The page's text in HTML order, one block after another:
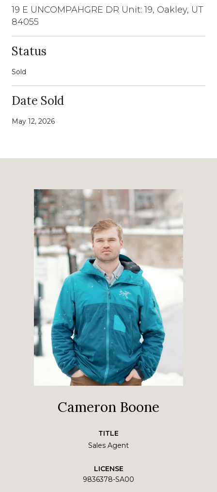
19 E UNCOMPAHGRE DR Unit: 19, Oakley, UT
84055
Status
Sold
Date Sold
May 12, 2026
Cameron Boone
TITLE
Sales Agent
LICENSE
9836378-SA00